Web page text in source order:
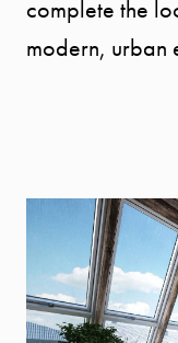
complete the
modern, urban